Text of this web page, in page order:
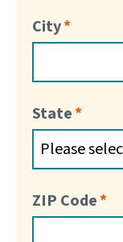
City
State
ZIP Code